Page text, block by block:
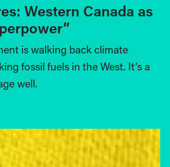
Western Canada as
is walking back climate
fossil fuels in the West. It’s a
well.